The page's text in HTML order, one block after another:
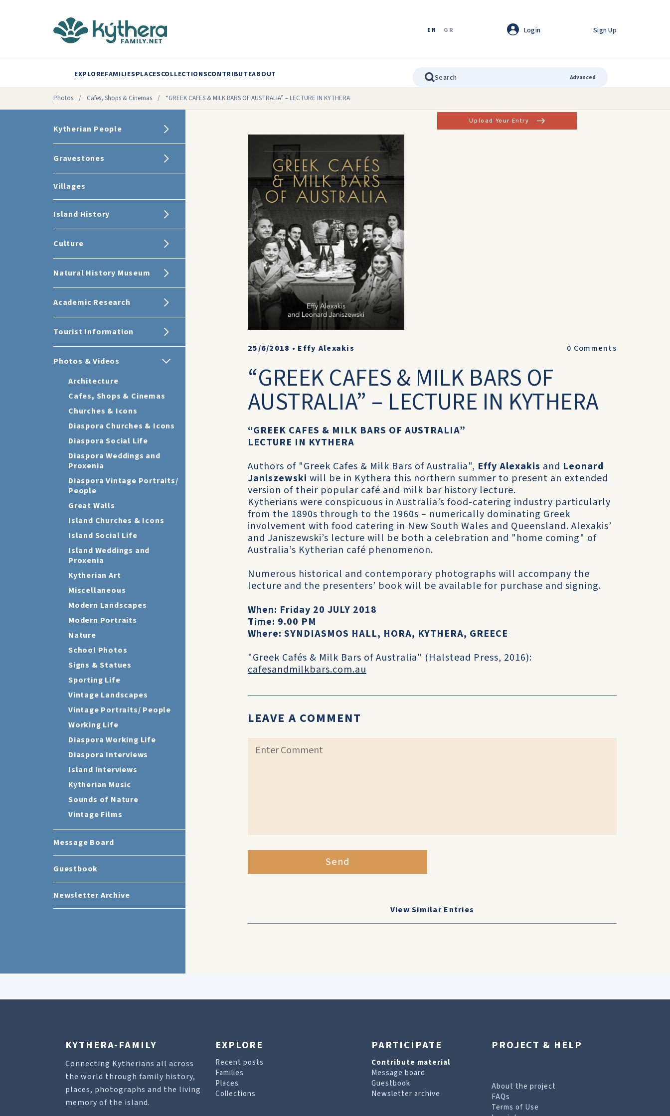
EN GR Login Sign Up
EXPLOREFAMILIESPLACESCOLLECTIONSCONTRIBUTEABOUT Advanced
Photos / Cafes, Shops & Cinemas / “GREEK CAFES & MILK BARS OF AUSTRALIA” – LECTURE IN KYTHERA
Kytherian People
Gravestones
Villages
Island History
Culture
Natural History Museum
Academic Research
Tourist Information
Photos & Videos
Architecture
Cafes, Shops & Cinemas
Churches & Icons
Diaspora Churches & Icons
Diaspora Social Life
Diaspora Weddings and
Proxenia
Diaspora Vintage Portraits/
People
Great Walls
Island Churches & Icons
Island Social Life
Island Weddings and
Proxenia
Kytherian Art
Miscellaneous
Modern Landscapes
Modern Portraits
Nature
School Photos
Signs & Statues
Sporting Life
Vintage Landscapes
Vintage Portraits/ People
Working Life
Diaspora Working Life
Diaspora Interviews
Island Interviews
Kytherian Music
Sounds of Nature
Vintage Films
Message Board
Guestbook
Newsletter Archive
Upload Your Entry
25/6/2018 • Effy Alexakis 0 Comments
“GREEK CAFES & MILK BARS OF
AUSTRALIA” – LECTURE IN KYTHERA
“GREEK CAFES & MILK BARS OF AUSTRALIA”
LECTURE IN KYTHERA
Authors of "Greek Cafes & Milk Bars of Australia", Effy Alexakis and Leonard
Janiszewski will be in Kythera this northern summer to present an extended
version of their popular café and milk bar history lecture.
Kytherians were conspicuous in Australia’s food-catering industry particularly
from the 1890s through to the 1960s – numerically dominating Greek
involvement with food catering in New South Wales and Queensland. Alexakis’
and Janiszewski’s lecture will be both a celebration and "home coming" of
Australia’s Kytherian café phenomenon.
Numerous historical and contemporary photographs will accompany the
lecture and the presenters’ book will be available for purchase and signing.
When: Friday 20 JULY 2018
Time: 9.00 PM
Where: SYNDIASMOS HALL, HORA, KYTHERA, GREECE
"Greek Cafés & Milk Bars of Australia" (Halstead Press, 2016):
cafesandmilkbars.com.au
LEAVE A COMMENT
Send
View Similar Entries
KYTHERA-FAMILY
Connecting Kytherians all across
the world through family history,
places, photographs and the living
memory of the island.
EXPLORE
Recent posts
Families
Places
Collections
PARTICIPATE
Contribute material
Message board
Guestbook
Newsletter archive
PROJECT & HELP
About the project
FAQs
Terms of Use